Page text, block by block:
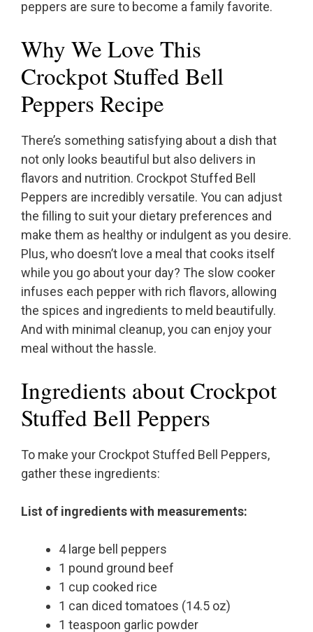
peppers are sure to become a family favorite.
Why We Love This
Crockpot Stuffed Bell
Peppers Recipe
There’s something satisfying about a dish that
not only looks beautiful but also delivers in
flavors and nutrition. Crockpot Stuffed Bell
Peppers are incredibly versatile. You can adjust
the filling to suit your dietary preferences and
make them as healthy or indulgent as you desire.
Plus, who doesn’t love a meal that cooks itself
while you go about your day? The slow cooker
infuses each pepper with rich flavors, allowing
the spices and ingredients to meld beautifully.
And with minimal cleanup, you can enjoy your
meal without the hassle.
Ingredients about Crockpot
Stuffed Bell Peppers
To make your Crockpot Stuffed Bell Peppers,
gather these ingredients:
List of ingredients with measurements:
4 large bell peppers
1 pound ground beef
1 cup cooked rice
1 can diced tomatoes (14.5 oz)
1 teaspoon garlic powder